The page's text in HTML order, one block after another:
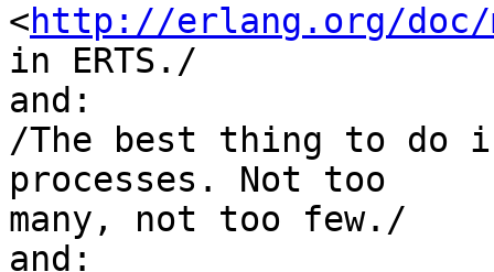
<http://erlang.org/doc/
in ERTS./
and:
/The best thing to do
processes. Not too
many, not too few./
and: